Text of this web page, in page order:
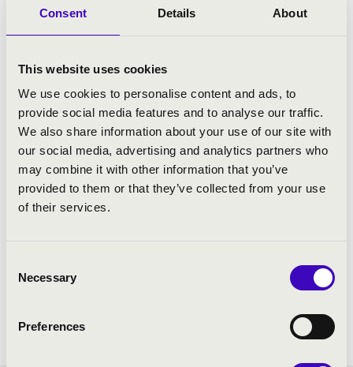
Consent Details About
This website uses cookies
We use cookies to personalise content and ads, to
provide social media features and to analyse our traffic.
We also share information about your use of our site with
our social media, advertising and analytics partners who
may combine it with other information that you’ve
provided to them or that they’ve collected from your use
of their services.
Selection
Necessary
Preferences